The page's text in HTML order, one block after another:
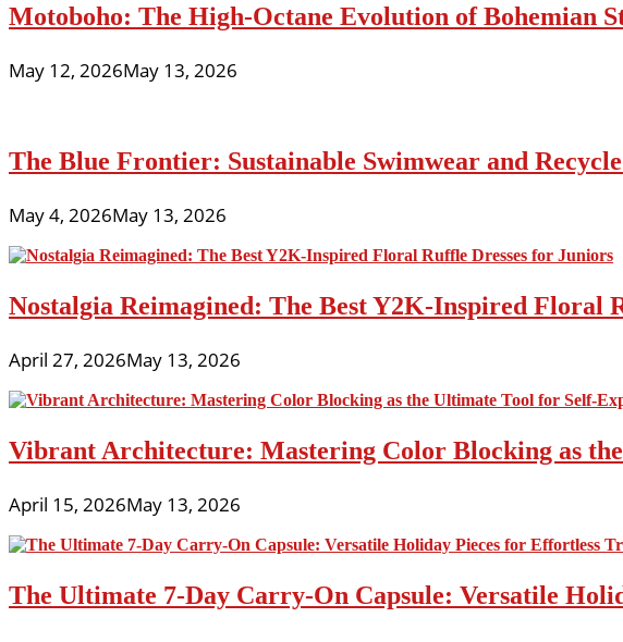
Motoboho: The High-Octane Evolution of Bohemian
May 12, 2026May 13, 2026
The Blue Frontier: Sustainable Swimwear and
May 4, 2026May 13, 2026
Nostalgia Reimagined: The Best Y2K-Inspired Floral
April 27, 2026May 13, 2026
Vibrant Architecture: Mastering Color Blocking as
April 15, 2026May 13, 2026
The Ultimate 7-Day Carry-On Capsule: Versatile